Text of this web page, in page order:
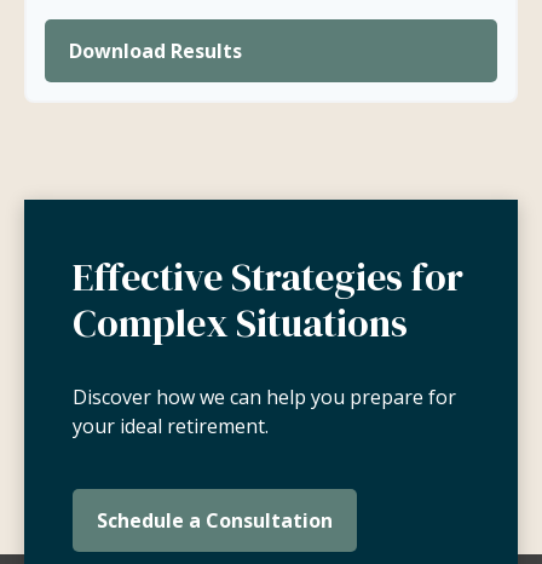
Download Results
Effective Strategies for
Complex Situations
Discover how we can help you prepare for
your ideal retirement.
Schedule a Consultation